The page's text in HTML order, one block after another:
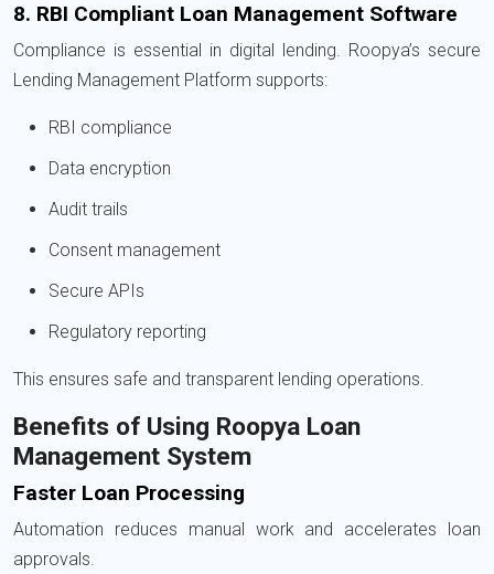
8. RBI Compliant Loan Management Software
Compliance is essential in digital lending. Roopya’s secure
Lending Management Platform supports:
RBI compliance
Data encryption
Audit trails
Consent management
Secure APIs
Regulatory reporting
This ensures safe and transparent lending operations.
Benefits of Using Roopya Loan
Management System
Faster Loan Processing
Automation reduces manual work and accelerates loan
approvals.